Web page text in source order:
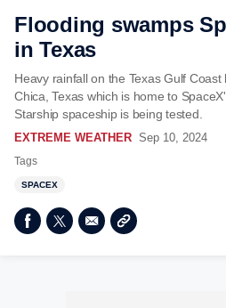
Flooding swamps
in Texas
Heavy rainfall on the Texas Gulf
Chica, Texas which is home to
Starship spaceship is being tested.
EXTREME WEATHER Sep 10, 2024
Tags
SPACEX